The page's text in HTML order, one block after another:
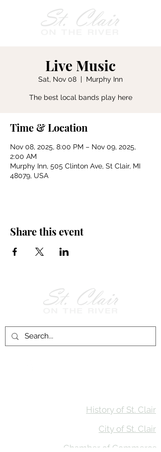
Live Music
Sat, Nov 08
  |
Murphy Inn
The best local bands play here
Time & Location
Nov 08, 2025, 8:00 PM – Nov 09, 2025,
2:00 AM
Murphy Inn, 505 Clinton Ave, St Clair, MI
48079, USA
Share this event
History of St. Clair
City of St. Clair
Chamber of Commerce